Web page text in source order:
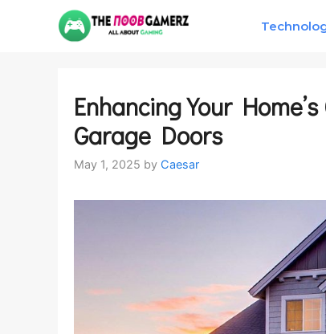
Enhancing Your
Garage Doors
May 1, 2025 by Caesar